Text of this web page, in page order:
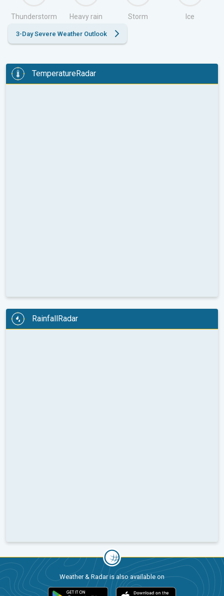
Thunderstorm Heavy rain Storm Ice
3-Day Severe Weather Outlook
TemperatureRadar
RainfallRadar
Weather & Radar is also available on